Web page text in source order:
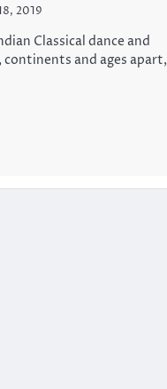
2019
Classical dance and
continents and ages apart,